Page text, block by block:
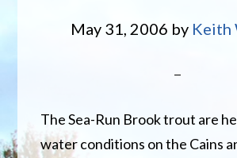
May 31, 2006 by Keith
The Sea-Run Brook trout are
water conditions on the Cains